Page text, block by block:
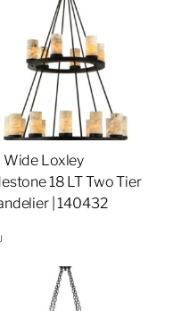
Wide Loxley
18 LT Two Tier
| 140432
Share